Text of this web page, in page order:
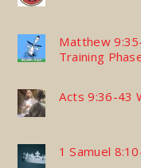
Matthew
Training
Acts 9:36-43
1 Samuel